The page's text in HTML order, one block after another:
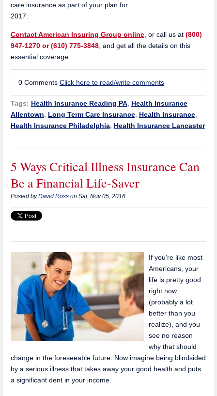
care insurance as part of your plan for
2017.
Contact American Insuring Group online, or call us at (800)
947-1270 or (610) 775-3848, and get all the details on this
essential coverage.
0 Comments Click here to read/write comments
Tags: Health Insurance Reading PA, Health Insurance
Allentown, Long Term Care Insurance, Health Insurance,
Health Insurance Philadelphia, Health Insurance Lancaster
5 Ways Critical Illness Insurance Can
Be a Financial Life-Saver
Posted byDavid Rosson Sat, Nov 05, 2016
If you’re like most
Americans, your
life is pretty good
right now
(probably a lot
better than you
realize), and you
see no reason
why that should
change in the foreseeable future. Now imagine being blindsided
by a serious illness that takes away your good health and puts
a significant dent in your income.